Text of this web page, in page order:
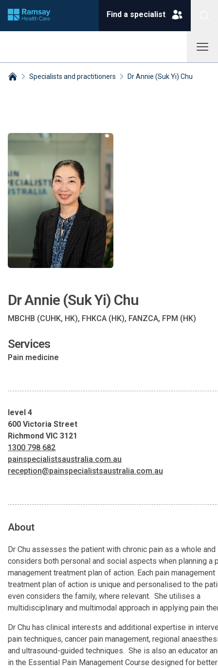
Find a specialist
Specialists and practitioners Dr Annie (Suk Yi) Chu
Dr Annie (Suk Yi) Chu
MBCHB (CUHK, HK), FHKCA (HK), FANZCA, FPM (HK)
Services
Pain medicine
level 4
600 Victoria Street
Richmond VIC 3121
1300 798 682
painspecialistsaustralia.com.au
reception@painspecialistsaustralia.com.au
About
Dr Chu assesses the patient with chronic pain as a whole and
considers both personal and social aspects when planning a
management treatment plan of action. Each pain management
treatment plan of action is unique and personalised to the
even considers the family, where relevant. She utilises a
multidisciplinary and multimodal approach in applying pain
Dr Chu has clinical interests and additional expertise in
pain techniques, cancer pain management, regional
and ultrasound-guided techniques. She is also an educator
in the Essential Pain Management Course designed for better